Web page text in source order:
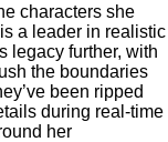
characters she
a leader in realistic
legacy further, with
the boundaries
been ripped
during real-time
her